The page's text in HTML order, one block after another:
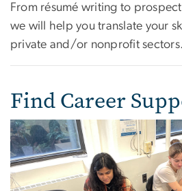
From résumé writing to
we will help you translate your
private and/or nonprofit sectors.
Find Career
Image